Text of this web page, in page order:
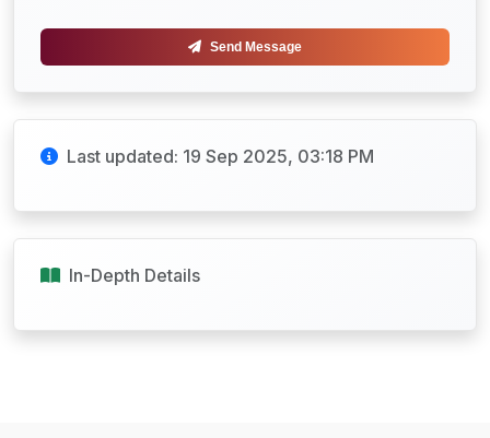
Send Message
Last updated: 19 Sep 2025, 03:18 PM
In-Depth Details